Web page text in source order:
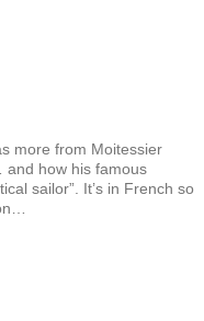
more from Moitessier
and how his famous
sailor”. It’s in French so